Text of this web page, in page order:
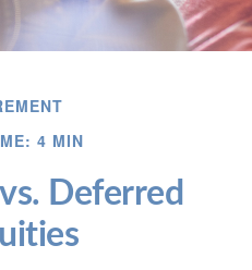
4 MIN
Deferred